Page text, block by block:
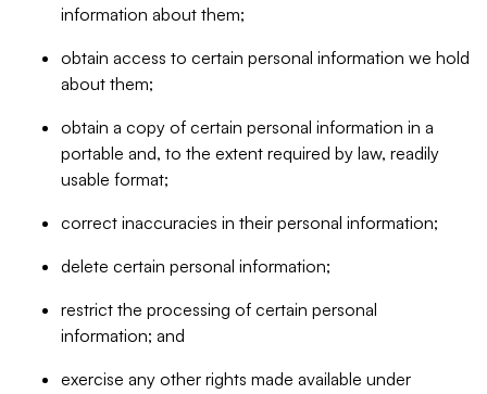
information about them;
obtain access to certain personal information we hold
about them;
obtain a copy of certain personal information in a
portable and, to the extent required by law, readily
usable format;
correct inaccuracies in their personal information;
delete certain personal information;
restrict the processing of certain personal
information; and
exercise any other rights made available under